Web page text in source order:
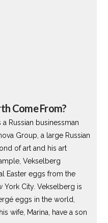
Come From?
Russian businessman
Group, a large Russian
of art and his art
Vekselberg
Easter eggs from the
York City. Vekselberg is
eggs in the world,
wife, Marina, have a son